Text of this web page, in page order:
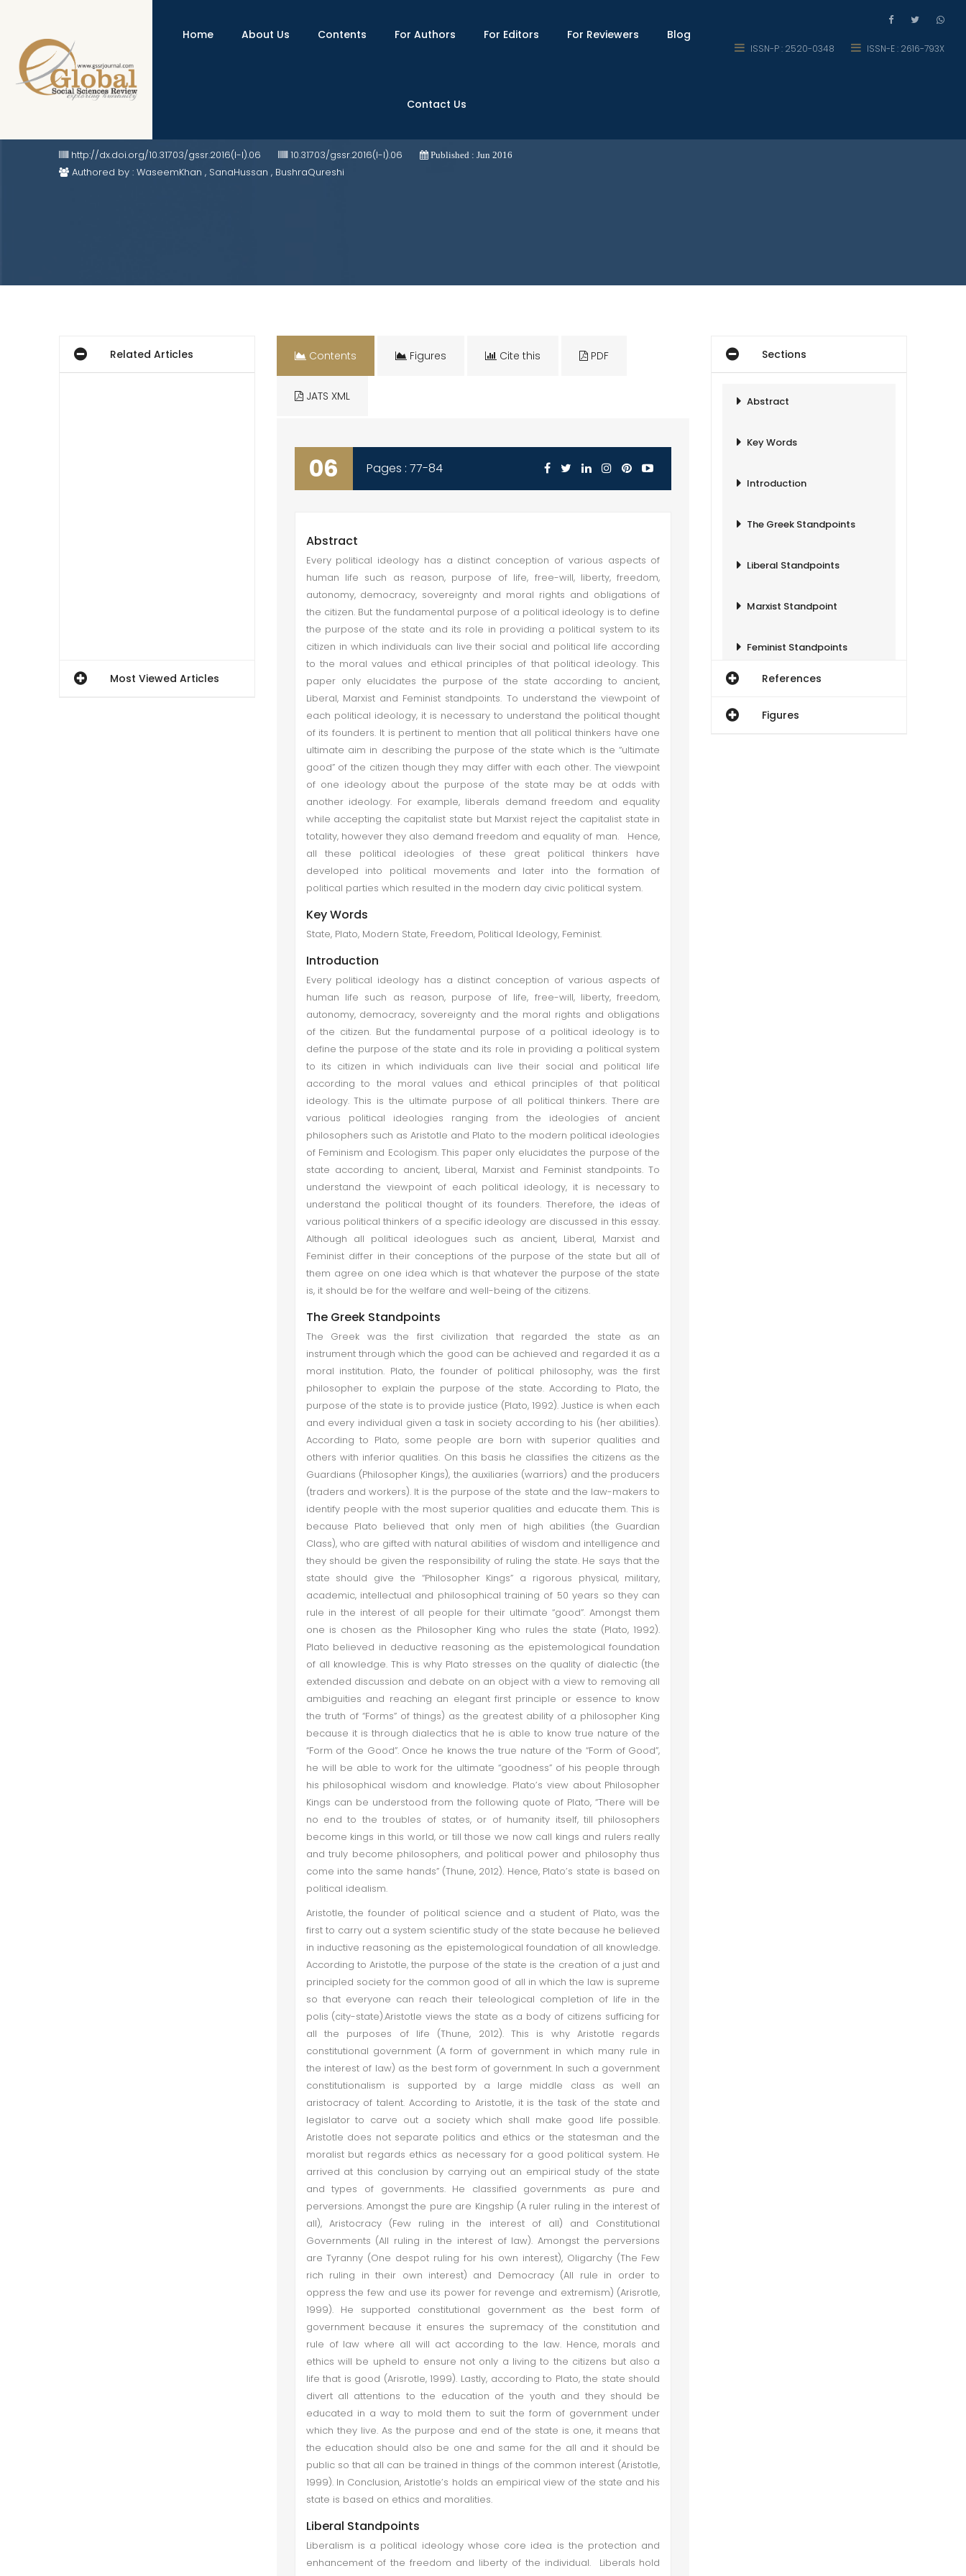
ISSN-P : 2520-0348 ISSN-E : 2616-793X
Home About Us Contents For Authors For Editors For Reviewers Blog
Contact Us
The Purpose of the State: Ancient, Liberal, Marxist and Feminist Standpoints
http://dx.doi.org/10.31703/gssr.2016(I-I).06 10.31703/gssr.2016(I-I).06 Published : Jun 2016
Authored by : WaseemKhan , SanaHussan , BushraQureshi
Related Articles
Most Viewed Articles
Contents Figures Cite this PDF
JATS XML
06 Pages : 77-84
Abstract
Every political ideology has a distinct conception of various aspects of
human life such as reason, purpose of life, free-will, liberty, freedom,
autonomy, democracy, sovereignty and moral rights and obligations of
the citizen. But the fundamental purpose of a political ideology is to define
the purpose of the state and its role in providing a political system to its
citizen in which individuals can live their social and political life according
to the moral values and ethical principles of that political ideology. This
paper only elucidates the purpose of the state according to ancient,
Liberal, Marxist and Feminist standpoints. To understand the viewpoint of
each political ideology, it is necessary to understand the political thought
of its founders. It is pertinent to mention that all political thinkers have one
ultimate aim in describing the purpose of the state which is the “ultimate
good” of the citizen though they may differ with each other. The viewpoint
of one ideology about the purpose of the state may be at odds with
another ideology. For example, liberals demand freedom and equality
while accepting the capitalist state but Marxist reject the capitalist state in
totality, however they also demand freedom and equality of man. Hence,
all these political ideologies of these great political thinkers have
developed into political movements and later into the formation of
political parties which resulted in the modern day civic political system.
Key Words
State, Plato, Modern State, Freedom, Political Ideology, Feminist.
Introduction
Every political ideology has a distinct conception of various aspects of
human life such as reason, purpose of life, free-will, liberty, freedom,
autonomy, democracy, sovereignty and the moral rights and obligations
of the citizen. But the fundamental purpose of a political ideology is to
define the purpose of the state and its role in providing a political system
to its citizen in which individuals can live their social and political life
according to the moral values and ethical principles of that political
ideology. This is the ultimate purpose of all political thinkers. There are
various political ideologies ranging from the ideologies of ancient
philosophers such as Aristotle and Plato to the modern political ideologies
of Feminism and Ecologism. This paper only elucidates the purpose of the
state according to ancient, Liberal, Marxist and Feminist standpoints. To
understand the viewpoint of each political ideology, it is necessary to
understand the political thought of its founders. Therefore, the ideas of
various political thinkers of a specific ideology are discussed in this essay.
Although all political ideologues such as ancient, Liberal, Marxist and
Feminist differ in their conceptions of the purpose of the state but all of
them agree on one idea which is that whatever the purpose of the state
is, it should be for the welfare and well-being of the citizens.
The Greek Standpoints
The Greek was the first civilization that regarded the state as an
instrument through which the good can be achieved and regarded it as a
moral institution. Plato, the founder of political philosophy, was the first
philosopher to explain the purpose of the state. According to Plato, the
purpose of the state is to provide justice (Plato, 1992). Justice is when each
and every individual given a task in society according to his (her abilities).
According to Plato, some people are born with superior qualities and
others with inferior qualities. On this basis he classifies the citizens as the
Guardians (Philosopher Kings), the auxiliaries (warriors) and the producers
(traders and workers). It is the purpose of the state and the law-makers to
identify people with the most superior qualities and educate them. This is
because Plato believed that only men of high abilities (the Guardian
Class), who are gifted with natural abilities of wisdom and intelligence and
they should be given the responsibility of ruling the state. He says that the
state should give the “Philosopher Kings” a rigorous physical, military,
academic, intellectual and philosophical training of 50 years so they can
rule in the interest of all people for their ultimate “good”. Amongst them
one is chosen as the Philosopher King who rules the state (Plato, 1992).
Plato believed in deductive reasoning as the epistemological foundation
of all knowledge. This is why Plato stresses on the quality of dialectic (the
extended discussion and debate on an object with a view to removing all
ambiguities and reaching an elegant first principle or essence to know
the truth of “Forms” of things) as the greatest ability of a philosopher King
because it is through dialectics that he is able to know true nature of the
“Form of the Good”. Once he knows the true nature of the “Form of Good”,
he will be able to work for the ultimate “goodness” of his people through
his philosophical wisdom and knowledge. Plato’s view about Philosopher
Kings can be understood from the following quote of Plato, “There will be
no end to the troubles of states, or of humanity itself, till philosophers
become kings in this world, or till those we now call kings and rulers really
and truly become philosophers, and political power and philosophy thus
come into the same hands” (Thune, 2012). Hence, Plato’s state is based on
political idealism.
Aristotle, the founder of political science and a student of Plato, was the
first to carry out a system scientific study of the state because he believed
in inductive reasoning as the epistemological foundation of all knowledge.
According to Aristotle, the purpose of the state is the creation of a just and
principled society for the common good of all in which the law is supreme
so that everyone can reach their teleological completion of life in the
polis (city-state).Aristotle views the state as a body of citizens sufficing for
all the purposes of life (Thune, 2012). This is why Aristotle regards
constitutional government (A form of government in which many rule in
the interest of law) as the best form of government. In such a government
constitutionalism is supported by a large middle class as well an
aristocracy of talent. According to Aristotle, it is the task of the state and
legislator to carve out a society which shall make good life possible.
Aristotle does not separate politics and ethics or the statesman and the
moralist but regards ethics as necessary for a good political system. He
arrived at this conclusion by carrying out an empirical study of the state
and types of governments. He classified governments as pure and
perversions. Amongst the pure are Kingship (A ruler ruling in the interest of
all), Aristocracy (Few ruling in the interest of all) and Constitutional
Governments (All ruling in the interest of law). Amongst the perversions
are Tyranny (One despot ruling for his own interest), Oligarchy (The Few
rich ruling in their own interest) and Democracy (All rule in order to
oppress the few and use its power for revenge and extremism) (Arisrotle,
1999). He supported constitutional government as the best form of
government because it ensures the supremacy of the constitution and
rule of law where all will act according to the law. Hence, morals and
ethics will be upheld to ensure not only a living to the citizens but also a
life that is good (Arisrotle, 1999). Lastly, according to Plato, the state should
divert all attentions to the education of the youth and they should be
educated in a way to mold them to suit the form of government under
which they live. As the purpose and end of the state is one, it means that
the education should also be one and same for the all and it should be
public so that all can be trained in things of the common interest (Aristotle,
1999). In Conclusion, Aristotle’s holds an empirical view of the state and his
state is based on ethics and moralities.
Liberal Standpoints
Liberalism is a political ideology whose core idea is the protection and
enhancement of the freedom and liberty of the individual. Liberals hold
Sections
Abstract
Key Words
Introduction
The Greek Standpoints
Liberal Standpoints
Marxist Standpoint
Feminist Standpoints
References
Figures